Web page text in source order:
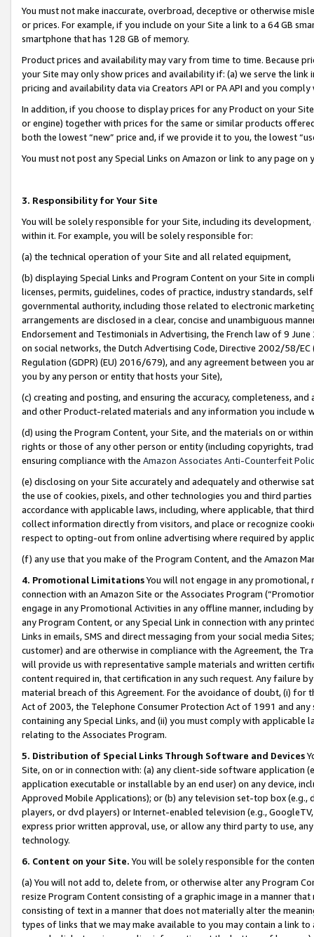
You must not make inaccurate, overbroad, deceptive or otherwise
or prices. For example, if you include on your Site a link to a 64 GB
smartphone that has 128 GB of memory.
Product prices and availability may vary from time to time. Because
your Site may only show prices and availability if: (a) we serve the
pricing and availability data via Creators API or PA API and you
In addition, if you choose to display prices for any Product on your
or engine) together with prices for the same or similar products
both the lowest “new” price and, if we provide it to you, the lowest
You must not post any Special Links on Amazon or link to any page
3. Responsibility for Your Site
You will be solely responsible for your Site, including its
within it. For example, you will be solely responsible for:
(a) the technical operation of your Site and all related equipment,
(b) displaying Special Links and Program Content on your Site in
licenses, permits, guidelines, codes of practice, industry standards,
governmental authority, including those related to electronic
arrangements are disclosed in a clear, concise and unambiguous
Endorsement and Testimonials in Advertising, the French law of 9
on social networks, the Dutch Advertising Code, Directive 2002/58/
Regulation (GDPR) (EU) 2016/679), and any agreement between
you by any person or entity that hosts your Site),
(c) creating and posting, and ensuring the accuracy, completeness,
and other Product-related materials and any information you include
(d) using the Program Content, your Site, and the materials on or
rights or those of any other person or entity (including copyrights,
ensuring compliance with the Amazon Associates Anti-Counterfeit
(e) disclosing on your Site accurately and adequately and otherwise
the use of cookies, pixels, and other technologies you and third
accordance with applicable laws, including, where applicable, that
collect information directly from visitors, and place or recognize
respect to opting-out from online advertising where required by
(f) any use that you make of the Program Content, and the Amazon
4. Promotional LimitationsYou will not engage in any
connection with an Amazon Site or the Associates Program
engage in any Promotional Activities in any offline manner, including
any Program Content, or any Special Link in connection with any
Links in emails, SMS and direct messaging from your social media
customer) and are otherwise in compliance with the Agreement, the
will provide us with representative sample materials and written
content required in, that certification in any such request. Any failure
material breach of this Agreement. For the avoidance of doubt, (i) for
Act of 2003, the Telephone Consumer Protection Act of 1991 and
containing any Special Links, and (ii) you must comply with
relating to the Associates Program.
5. Distribution of Special Links Through Software and Devices
Site, on or in connection with: (a) any client-side software application
application executable or installable by an end user) on any device,
Approved Mobile Applications); or (b) any television set-top box
players, or dvd players) or Internet-enabled television (e.g.,
express prior written approval, use, or allow any third party to use,
technology.
6. Content on your Site. You will be solely responsible for the
(a) You will not add to, delete from, or otherwise alter any Program
resize Program Content consisting of a graphic image in a manner
consisting of text in a manner that does not materially alter the
types of links that we may make available to you may contain a link